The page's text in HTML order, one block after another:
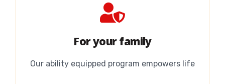
For your family
Our ability equipped program empowers life